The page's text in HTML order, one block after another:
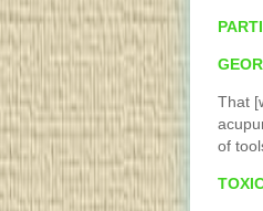
That
of